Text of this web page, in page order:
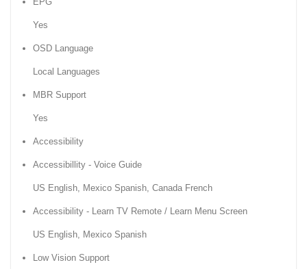
Yes
OSD Language
Local Languages
MBR Support
Yes
Accessibility
Accessibillity - Voice Guide
US English, Mexico Spanish, Canada French
Accessibility - Learn TV Remote / Learn Menu Screen
US English, Mexico Spanish
Low Vision Support